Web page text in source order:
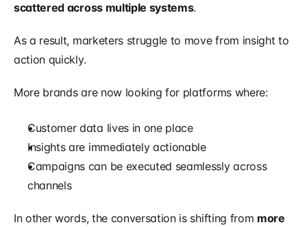
scattered across multiple systems.
As a result, marketers struggle to move from insight to
action quickly.
More brands are now looking for platforms where:
Customer data lives in one place
Insights are immediately actionable
Campaigns can be executed seamlessly across
channels
In other words, the conversation is shifting from more